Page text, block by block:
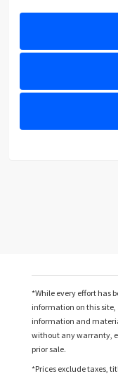
*While every effort has
information on this
information and
without any warranty,
prior sale.
*Prices exclude taxes,